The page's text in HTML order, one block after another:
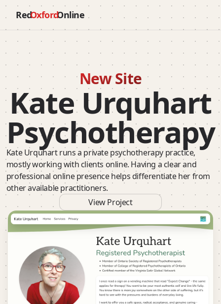
RedOxfordOnline
New Site
Kate Urquhart
Psychotherapy
Kate Urquhart runs a private psychotherapy practice,
mostly working with clients online. Having a clear and
professional online presence helps differentiate her from
other available practitioners.
View Project